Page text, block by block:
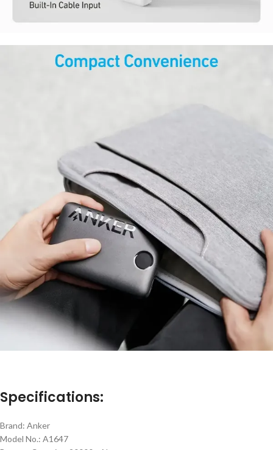
Specifications:
Brand: Anker
Model No.: A1647